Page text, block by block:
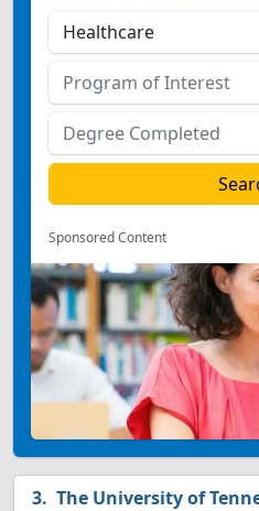
Sponsored Content
The University of